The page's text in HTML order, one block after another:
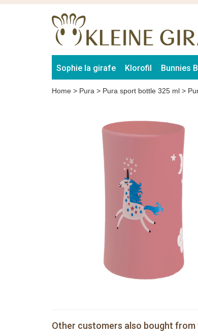
Sophie la girafe Klorofil Bunnies
Home > Pura > Pura sport bottle 325 ml >
Other customers also bought from